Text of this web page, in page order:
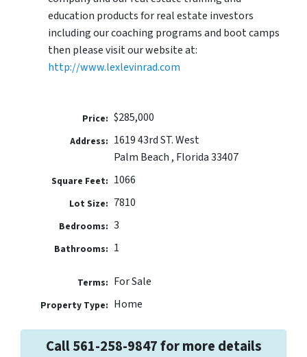
education products for real estate investors
including our coaching programs and boot camps
then please visit our website at:
http://www.lexlevinrad.com
Price: $285,000
Address: 1619 43rd ST. West
Palm Beach , Florida 33407
Square Feet: 1066
Lot Size: 7810
Bedrooms: 3
Bathrooms: 1
Terms: For Sale
Property Type: Home
Call 561-258-9847 for more details